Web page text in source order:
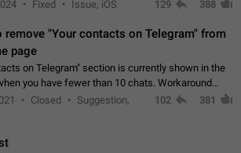
Fixed Issue, iOS 129 388
remove "Your contacts on Telegram" from
page
on Telegram" section is currently shown in the
you have fewer than 10 chats. Workaround
than 10 chats in your list.
Closed
Suggestion,
102 381